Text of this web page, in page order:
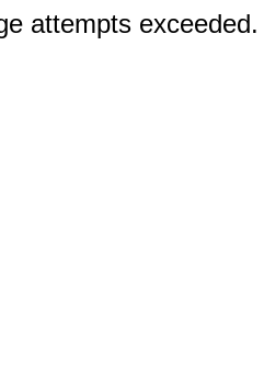
attempts